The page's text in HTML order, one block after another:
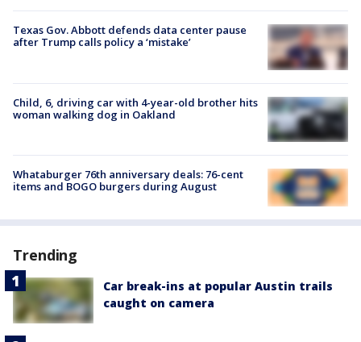
Texas Gov. Abbott defends data center pause
after Trump calls policy a ‘mistake’
Child, 6, driving car with 4-year-old brother hits
woman walking dog in Oakland
Whataburger 76th anniversary deals: 76-cent
items and BOGO burgers during August
Trending
Car break-ins at popular Austin trails
caught on camera